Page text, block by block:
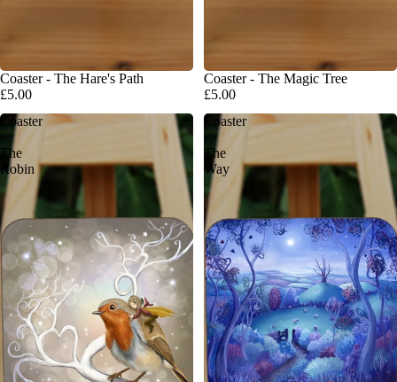
Coaster - The Hare's Path
£5.00
Coaster - The Magic Tree
£5.00
Coaster
-
The
Robin
Coaster
-
The
Way